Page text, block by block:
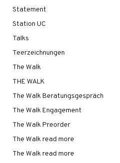
Statement
Station UC
Talks
Teerzeichnungen
The Walk
THE WALK
The Walk Beratungsgespräch
The Walk Engagement
The Walk Preorder
The Walk read more
The Walk read more